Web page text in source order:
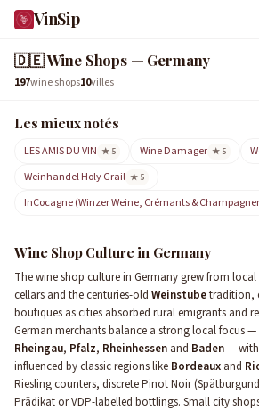
VinSip
🇩🇪Wine Shops — Germany
197wine shops10villes
Les mieux notés
LES AMIS DU VIN ★ 5 Wine Damager ★ 5
Weinhandel Holy Grail ★ 5
InCocagne (Winzer Weine, Crémants &
Wine Shop Culture in Germany
The wine shop culture in Germany grew from
cellars and the centuries-old Weinstubetradition,
boutiques as cities absorbed rural emigrants and
German merchants balance a strong local focus
Rheingau, Pfalz, Rheinhessen and Baden—
influenced by classic regions like Bordeaux and
Riesling counters, discrete Pinot Noir
Prädikat or VDP-labelled bottlings. Small city